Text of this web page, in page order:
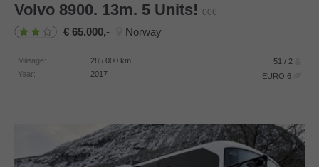
Volvo 8900. 13m. 5 Units! 006
65.000,- Norway
Mileage: 285.000 km
Year:
2017
51 / 2
EURO 6